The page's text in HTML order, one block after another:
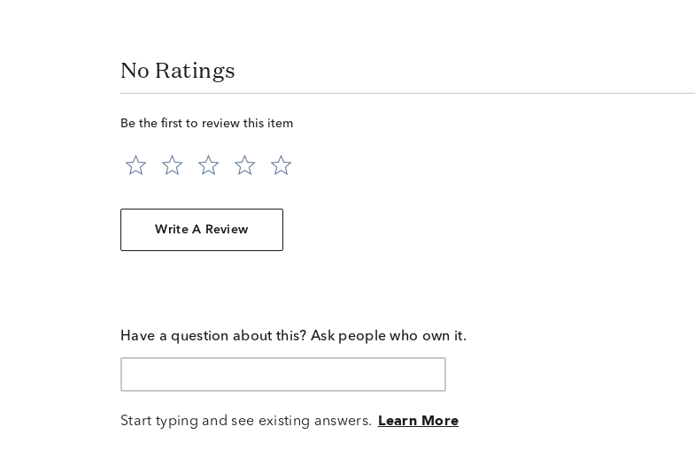
No Ratings
Be the first to review this item
Write A Review
Have a question about this? Ask people who own it.
Start typing and see existing answers. Learn More